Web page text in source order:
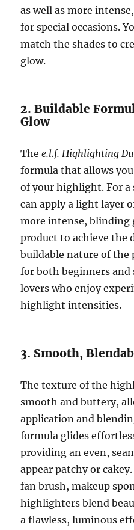
as well as more
for special occasions.
match the shades to
glow.
2. Buildable
Glow
Thee.l.f. Highlighting
formula that allows
of your highlight. For
can apply a light layer
more intense, blinding
product to achieve the
buildable nature of the
for both beginners and
lovers who enjoy
highlight intensities.
3. Smooth,
The texture of the
smooth and buttery,
application and
formula glides
providing an even,
appear patchy or
fan brush, makeup
highlighters blend
a flawless, luminous